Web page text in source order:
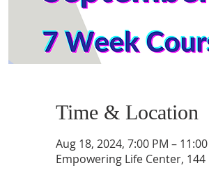
Time & Location
Aug 18, 2024, 7:00 PM –
Empowering Life Center,